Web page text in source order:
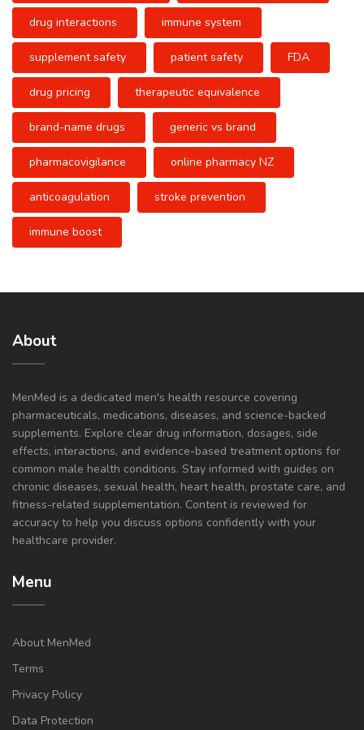
drug interactions immune system
supplement safety patient safety FDA
drug pricing therapeutic equivalence
brand-name drugs generic vs brand
pharmacovigilance online pharmacy NZ
anticoagulation stroke prevention
immune boost
About
MenMed is a dedicated men's health resource covering
pharmaceuticals, medications, diseases, and science-backed
supplements. Explore clear drug information, dosages, side
effects, interactions, and evidence-based treatment options for
common male health conditions. Stay informed with guides on
chronic diseases, sexual health, heart health, prostate care, and
fitness-related supplementation. Content is reviewed for
accuracy to help you discuss options confidently with your
healthcare provider.
Menu
About MenMed
Terms
Privacy Policy
Data Protection